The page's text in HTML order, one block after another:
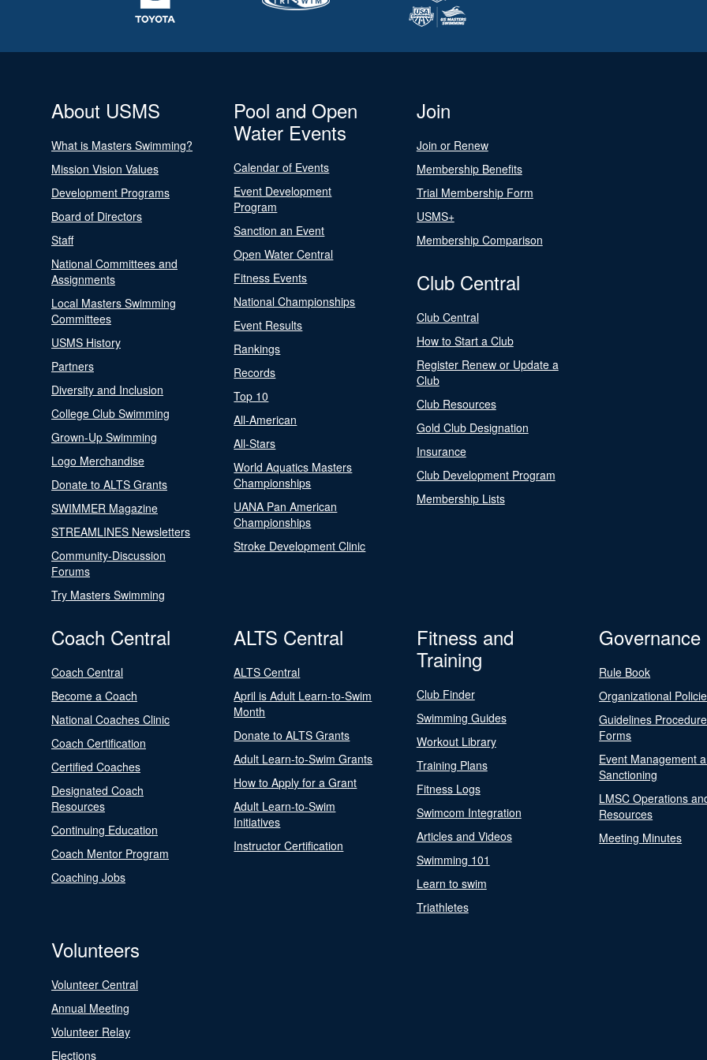
About USMS
What is Masters Swimming?
Mission Vision Values
Development Programs
Board of Directors
Staff
National Committees and
Assignments
Local Masters Swimming
Committees
USMS History
Partners
Diversity and Inclusion
College Club Swimming
Grown-Up Swimming
Logo Merchandise
Donate to ALTS Grants
SWIMMER Magazine
STREAMLINES Newsletters
Community-Discussion
Forums
Try Masters Swimming
Pool and Open
Water Events
Calendar of Events
Event Development
Program
Sanction an Event
Open Water Central
Fitness Events
National Championships
Event Results
Rankings
Records
Top 10
All-American
All-Stars
World Aquatics Masters
Championships
UANA Pan American
Championships
Stroke Development Clinic
Join
Join or Renew
Membership Benefits
Trial Membership Form
USMS+
Membership Comparison
Club Central
Club Central
How to Start a Club
Register Renew or Update a
Club
Club Resources
Gold Club Designation
Insurance
Club Development Program
Membership Lists
Coach Central
Coach Central
Become a Coach
National Coaches Clinic
Coach Certification
Certified Coaches
Designated Coach
Resources
Continuing Education
Coach Mentor Program
Coaching Jobs
ALTS Central
ALTS Central
April is Adult Learn-to-Swim
Month
Donate to ALTS Grants
Adult Learn-to-Swim Grants
How to Apply for a Grant
Adult Learn-to-Swim
Initiatives
Instructor Certification
Fitness and
Training
Club Finder
Swimming Guides
Workout Library
Training Plans
Fitness Logs
Swimcom Integration
Articles and Videos
Swimming 101
Learn to swim
Triathletes
Governance
Rule Book
Organizational
Guidelines
Forms
Event Management
Sanctioning
LMSC Operations
Resources
Meeting Minutes
Volunteers
Volunteer Central
Annual Meeting
Volunteer Relay
Elections